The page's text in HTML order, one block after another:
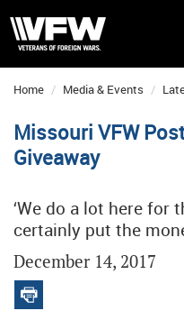
Home Media & Events
Missouri VFW
Giveaway
‘We do a lot here for
certainly put the
December 14, 2017